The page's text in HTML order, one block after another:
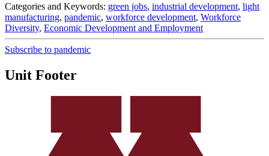
Categories and Keywords: green jobs, industrial development, light
manufacturing, pandemic, workforce development, Workforce
Diversity, Economic Development and Employment
Subscribe to pandemic
Unit Footer